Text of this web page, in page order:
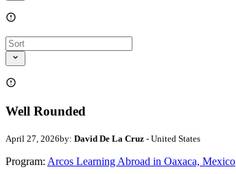
Well Rounded
April 27, 2026by: David De La Cruz - United States
Program: Arcos Learning Abroad in Oaxaca, Mexico